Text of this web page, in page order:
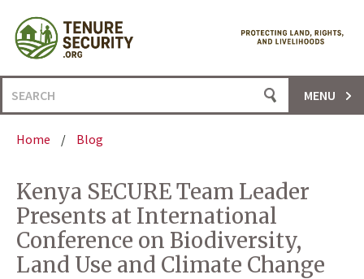
content
Search
for:
MENU
Home / Blog
Kenya SECURE Team Leader
Presents at International
Conference on Biodiversity,
Land Use and Climate Change